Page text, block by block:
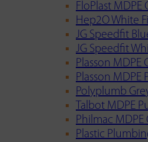
FloPlast MDPE
Hep2O White
JG Speedfit
JG Speedfit
Plasson MDPE
Plasson MDPE
Polyplumb
Talbot MDPE
Philmac MDPE
Plastic